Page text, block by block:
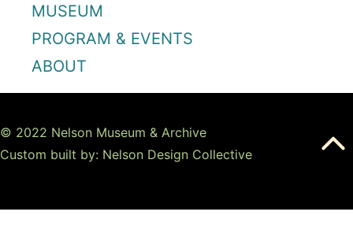
MUSEUM
PROGRAM & EVENTS
ABOUT
© 2022 Nelson Museum & Archive
Custom built by: Nelson Design Collective